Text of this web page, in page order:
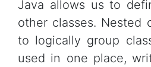
Java allows us to
other classes. Nested
to logically group
used in one place,